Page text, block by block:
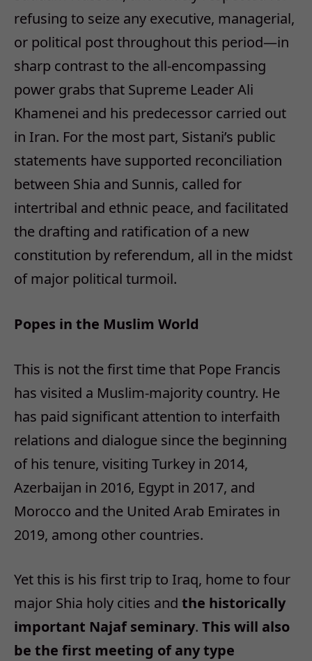
refusing to seize any executive, managerial,
or political post throughout this period—in
sharp contrast to the all-encompassing
power grabs that Supreme Leader Ali
Khamenei and his predecessor carried out
in Iran. For the most part, Sistani’s public
statements have supported reconciliation
between Shia and Sunnis, called for
intertribal and ethnic peace, and facilitated
the drafting and ratification of a new
constitution by referendum, all in the midst
of major political turmoil.
Popes in the Muslim World
This is not the first time that Pope Francis
has visited a Muslim-majority country. He
has paid significant attention to interfaith
relations and dialogue since the beginning
of his tenure, visiting Turkey in 2014,
Azerbaijan in 2016, Egypt in 2017, and
Morocco and the United Arab Emirates in
2019, among other countries.
Yet this is his first trip to Iraq, home to four
major Shia holy cities and the historically
important Najaf seminary. This will also
be the first meeting of any type